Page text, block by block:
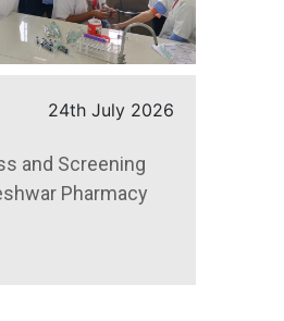
24th July 2026
and Screening
Pharmacy